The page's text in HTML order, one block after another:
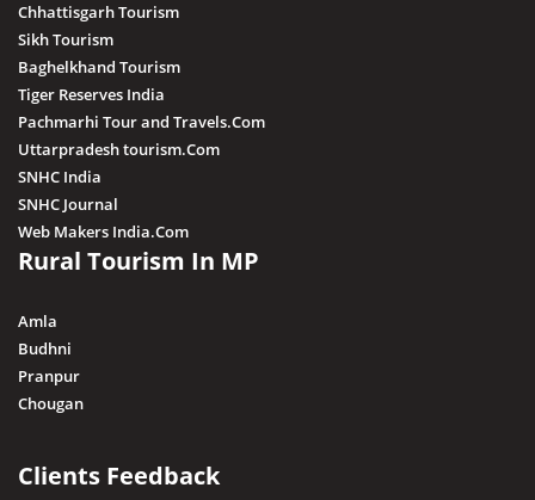
Chhattisgarh Tourism
Sikh Tourism
Baghelkhand Tourism
Tiger Reserves India
Pachmarhi Tour and Travels.Com
Uttarpradesh tourism.Com
SNHC India
SNHC Journal
Web Makers India.Com
Rural Tourism In MP
Amla
Budhni
Pranpur
Chougan
Clients Feedback